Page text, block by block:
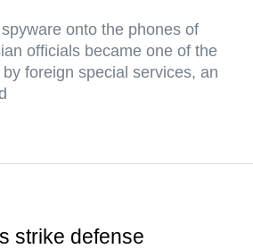
onto the phones of
officials became one of the
foreign special services, an
strike defense